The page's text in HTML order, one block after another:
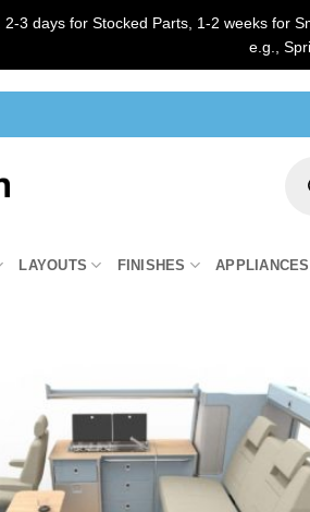
3 days for Stocked Parts, 1-2 weeks for
e.g.,
LAYOUTS FINISHES APPLIANCES